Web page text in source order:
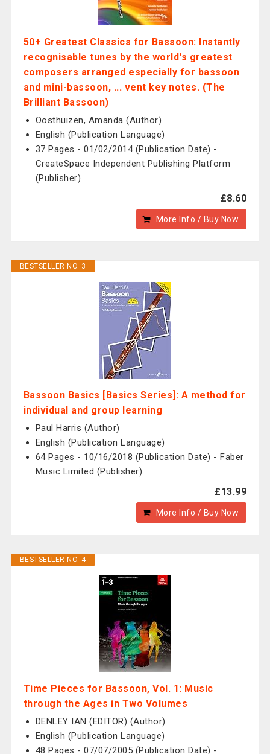
50+ Greatest Classics for Bassoon: Instantly
recognisable tunes by the world's greatest
composers arranged especially for bassoon
and mini-bassoon, ... vent key notes. (The
Brilliant Bassoon)
Oosthuizen, Amanda (Author)
English (Publication Language)
37 Pages - 01/02/2014 (Publication Date) -
CreateSpace Independent Publishing Platform
(Publisher)
£8.60
More Info / Buy Now
BESTSELLER NO. 3
Bassoon Basics [Basics Series]: A method for
individual and group learning
Paul Harris (Author)
English (Publication Language)
64 Pages - 10/16/2018 (Publication Date) - Faber
Music Limited (Publisher)
£13.99
More Info / Buy Now
BESTSELLER NO. 4
Time Pieces for Bassoon, Vol. 1: Music
through the Ages in Two Volumes
DENLEY IAN (EDITOR) (Author)
English (Publication Language)
48 Pages - 07/07/2005 (Publication Date) -